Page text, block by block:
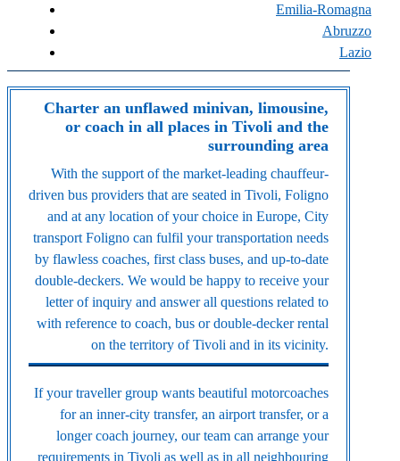
Emilia-Romagna
Abruzzo
Lazio
Charter an unflawed minivan, limousine,
or coach in all places in Tivoli and the
surrounding area
With the support of the market-leading chauffeur-
driven bus providers that are seated in Tivoli, Foligno
and at any location of your choice in Europe, City
transport Foligno can fulfil your transportation needs
by flawless coaches, first class buses, and up-to-date
double-deckers. We would be happy to receive your
letter of inquiry and answer all questions related to
with reference to coach, bus or double-decker rental
on the territory of Tivoli and in its vicinity.
If your traveller group wants beautiful motorcoaches
for an inner-city transfer, an airport transfer, or a
longer coach journey, our team can arrange your
requirements in Tivoli as well as in all neighbouring